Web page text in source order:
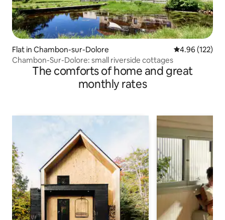
Flat in Chambon-sur-Dolore 4.96 out of 5
4.96 (122)
Chambon-Sur-Dolore: small riverside cottages
The comforts of home and great
monthly rates